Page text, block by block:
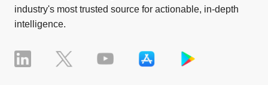
industry's most trusted source for actionable, in-depth
intelligence.